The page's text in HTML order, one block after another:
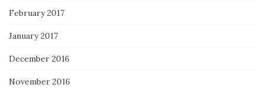
February 2017
January 2017
December 2016
November 2016